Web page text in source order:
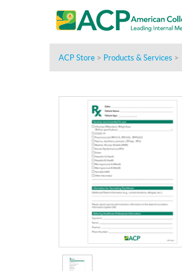
ACP Store > Products & Services >